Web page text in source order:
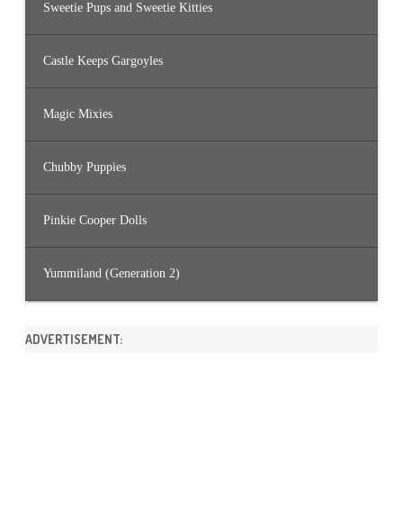
Sweetie Pups and Sweetie Kitties
Castle Keeps Gargoyles
Magic Mixies
Chubby Puppies
Pinkie Cooper Dolls
Yummiland (Generation 2)
ADVERTISEMENT: